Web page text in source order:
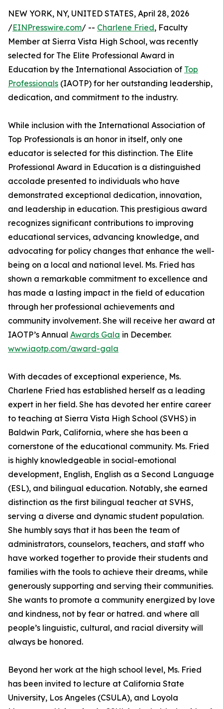
NEW YORK, NY, UNITED STATES, April 28, 2026
/EINPresswire.com/ -- Charlene Fried, Faculty
Member at Sierra Vista High School, was recently
selected for The Elite Professional Award in
Education by the International Association of Top
Professionals (IAOTP) for her outstanding leadership,
dedication, and commitment to the industry.
While inclusion with the International Association of
Top Professionals is an honor in itself, only one
educator is selected for this distinction. The Elite
Professional Award in Education is a distinguished
accolade presented to individuals who have
demonstrated exceptional dedication, innovation,
and leadership in education. This prestigious award
recognizes significant contributions to improving
educational services, advancing knowledge, and
advocating for policy changes that enhance the well-
being on a local and national level. Ms. Fried has
shown a remarkable commitment to excellence and
has made a lasting impact in the field of education
through her professional achievements and
community involvement. She will receive her award at
IAOTP’s Annual Awards Gala in December.
www.iaotp.com/award-gala
With decades of exceptional experience, Ms.
Charlene Fried has established herself as a leading
expert in her field. She has devoted her entire career
to teaching at Sierra Vista High School (SVHS) in
Baldwin Park, California, where she has been a
cornerstone of the educational community. Ms. Fried
is highly knowledgeable in social-emotional
development, English, English as a Second Language
(ESL), and bilingual education. Notably, she earned
distinction as the first bilingual teacher at SVHS,
serving a diverse and dynamic student population.
She humbly says that it has been the team of
administrators, counselors, teachers, and staff who
have worked together to provide their students and
families with the tools to achieve their dreams, while
generously supporting and serving their communities.
She wants to promote a community energized by love
and kindness, not by fear or hatred. and where all
people’s linguistic, cultural, and racial diversity will
always be honored.
Beyond her work at the high school level, Ms. Fried
has been invited to lecture at California State
University, Los Angeles (CSULA), and Loyola